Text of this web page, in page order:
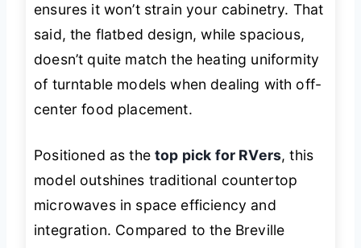
ensures it won’t strain your cabinetry. That
said, the flatbed design, while spacious,
doesn’t quite match the heating uniformity
of turntable models when dealing with off-
center food placement.
Positioned as thetop pick for RVers, this
model outshines traditional countertop
microwaves in space efficiency and
integration. Compared to the Breville